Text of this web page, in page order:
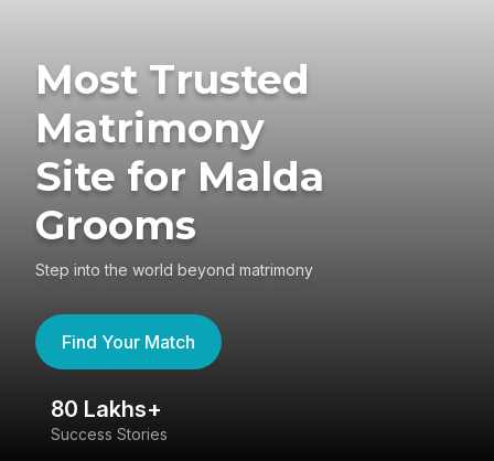
Most Trusted
Matrimony
Site for Malda
Grooms
Step into the world beyond matrimony
Find Your Match
80 Lakhs+
Success Stories